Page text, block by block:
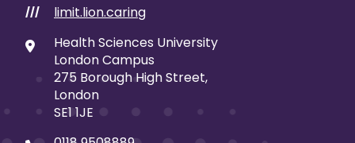
///
limit.lion.caring
Health Sciences University
London Campus
275 Borough High Street,
London
SE1 1JE